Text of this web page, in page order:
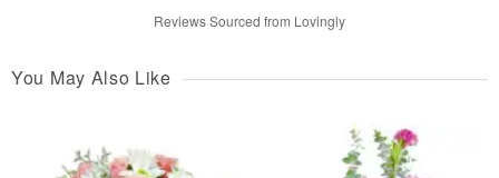
Reviews Sourced from Lovingly
You May Also Like